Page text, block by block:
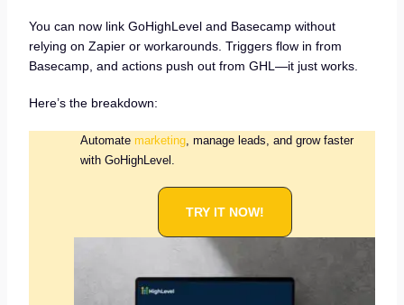
You can now link GoHighLevel and Basecamp without
relying on Zapier or workarounds. Triggers flow in from
Basecamp, and actions push out from GHL—it just works.
Here’s the breakdown:
Automate marketing, manage leads, and grow faster
with GoHighLevel.
TRY IT NOW!